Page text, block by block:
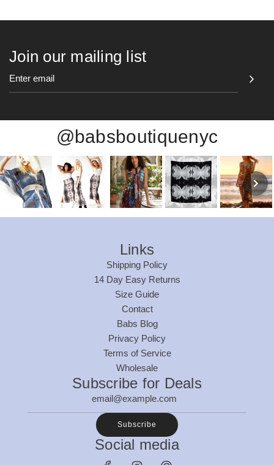
Join our mailing list
@babsboutiquenyc
Links
Shipping Policy
14 Day Easy Returns
Size Guide
Contact
Babs Blog
Privacy Policy
Terms of Service
Wholesale
Subscribe for Deals
Subscribe
Social media